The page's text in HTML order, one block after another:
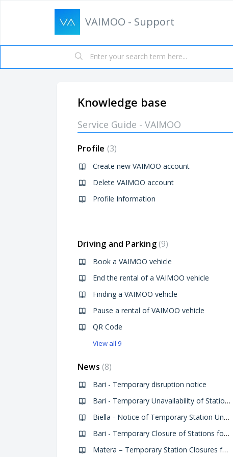
VAIMOO - Support
Knowledge base
Service Guide - VAIMOO
Profile 3
Create new VAIMOO account
Delete VAIMOO account
Profile Information
Driving and Parking 9
Book a VAIMOO vehicle
End the rental of a VAIMOO vehicle
Finding a VAIMOO vehicle
Pause a rental of VAIMOO vehicle
QR Code
View all 9
News 8
Bari - Temporary disruption notice
Bari - Temporary Unavailability of Stations Due to New Year's Eve Event
Biella - Notice of Temporary Station Unavailability for the National Alpini Gathering
Bari - Temporary Closure of Stations for the Feast of Saint Nicholas
Matera – Temporary Station Closures for Giro d’Italia 2025 Arrival - 14/05